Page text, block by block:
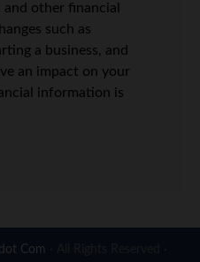
other financial
such as
a business, and
an impact on your
information is
Com